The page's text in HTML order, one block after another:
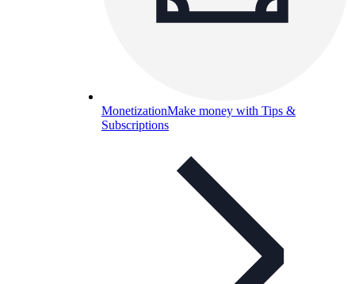
MonetizationMake money with Tips &
Subscriptions